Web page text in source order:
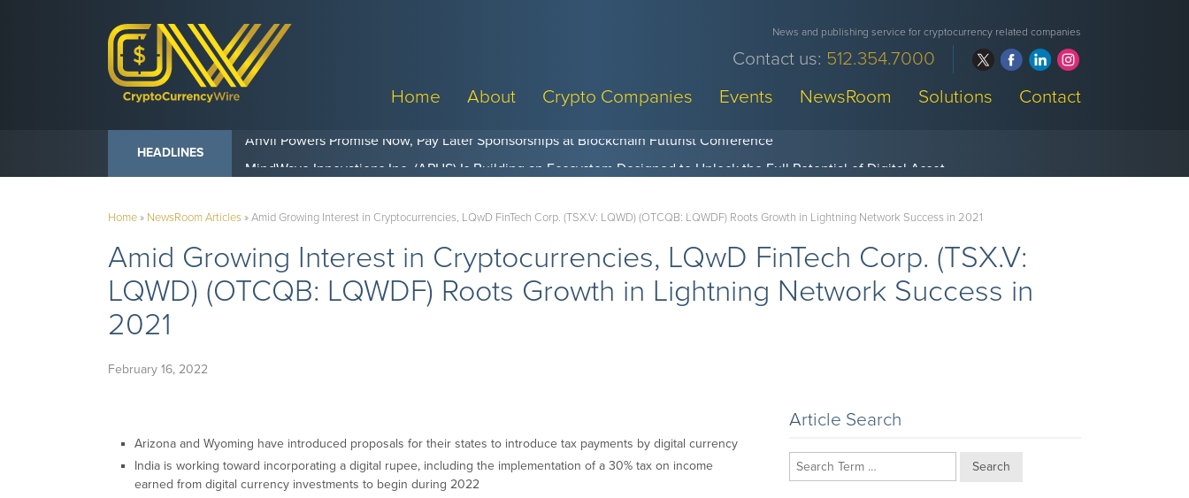
News and publishing service for cryptocurrency related companies
Contact us: 512.354.7000
Home
About Crypto Companies Events NewsRoom Solutions Contact
HEADLINES Anvil Powers Promise Now, Pay Later Sponsorships at Blockchain Futurist Conference
Home» NewsRoom Articles»Amid Growing Interest in Cryptocurrencies, LQwD FinTech Corp. (TSX.V: LQWD) (OTCQB: LQWDF) Roots Growth in Lightning Network Success in 2021
Amid Growing Interest in Cryptocurrencies, LQwD FinTech Corp. (TSX.V:
LQWD) (OTCQB: LQWDF) Roots Growth in Lightning Network Success in
2021
February 16, 2022
Arizona and Wyoming have introduced proposals for their states to introduce tax payments by digital currency
India is working toward incorporating a digital rupee, including the implementation of a 30% tax on income
earned from digital currency investments to begin during 2022
Article Search
Search